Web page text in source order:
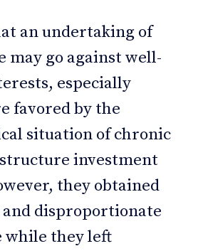
an undertaking of
may go against well-
especially
favored by the
situation of chronic
investment
they obtained
disproportionate
they left